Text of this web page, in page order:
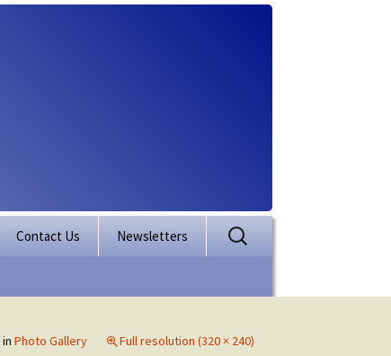
Contact Us Newsletters
Search
for:
in Photo Gallery Full resolution (320 × 240)